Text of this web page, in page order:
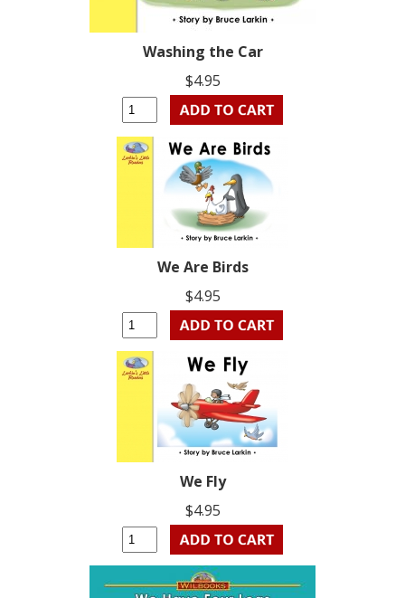
Washing the Car
$4.95
We Are Birds
$4.95
We Fly
$4.95